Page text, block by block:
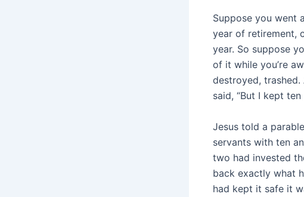
Suppose you went
year of retirement,
year. So suppose
of it while you’re
destroyed,
said, “But I kept
Jesus told a
servants with ten
two had invested
back exactly what
had kept it safe it